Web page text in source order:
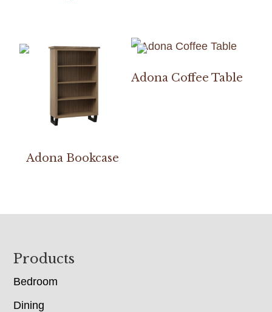
Adona Bookcase
Adona Coffee Table
Footer
Products
Bedroom
Dining